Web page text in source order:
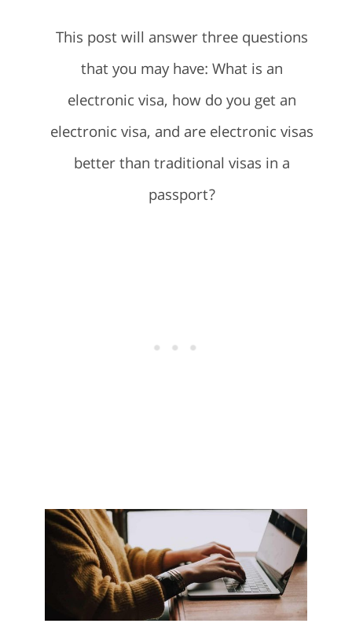
This post will answer three questions
that you may have: What is an
electronic visa, how do you get an
electronic visa, and are electronic visas
better than traditional visas in a
passport?